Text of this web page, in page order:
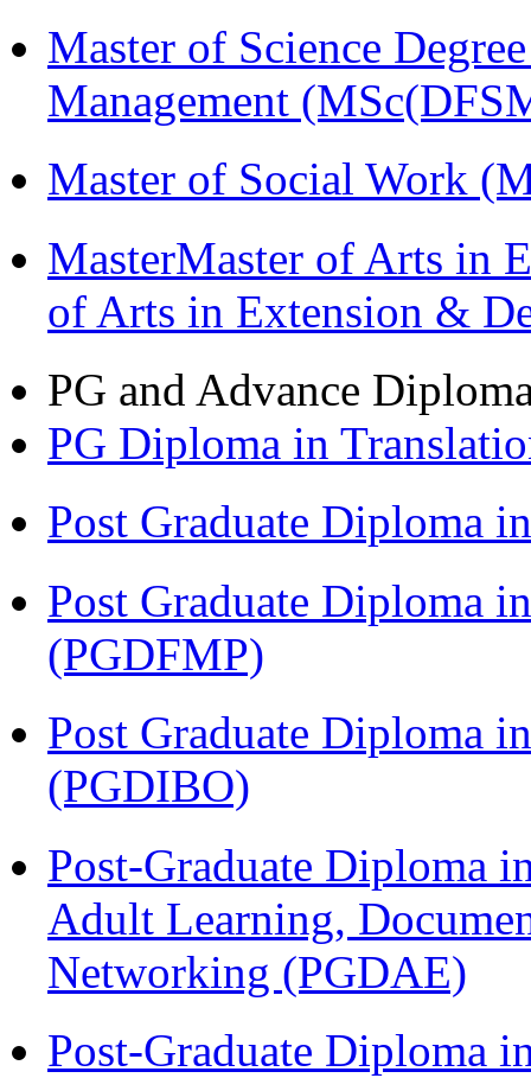
Master of Science
Management
Master of Social Work
MasterMaster of Arts in
of Arts in Extension &
PG and Advance
PG Diploma in
Post Graduate Diploma
Post Graduate Diploma
(PGDFMP)
Post Graduate Diploma
(PGDIBO)
Post-Graduate Diploma
Adult Learning,
Networking (PGDAE)
Post-Graduate Diploma